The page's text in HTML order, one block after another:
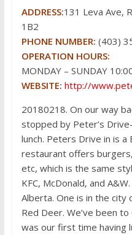
o
o
k
e r
t
t t e
o
n
r
ADDRESS:131 Leva Ave,
1B2
PHONE NUMBER: (403)
OPERATION HOURS:
MONDAY – SUNDAY
WEBSITE: http://
20180218. On our way
stopped by Peter’s
lunch. Peters Drive in is
restaurant offers
etc, which is the same
KFC, McDonald, and
Alberta. One is in the city
Red Deer. We’ve been
was our first time having